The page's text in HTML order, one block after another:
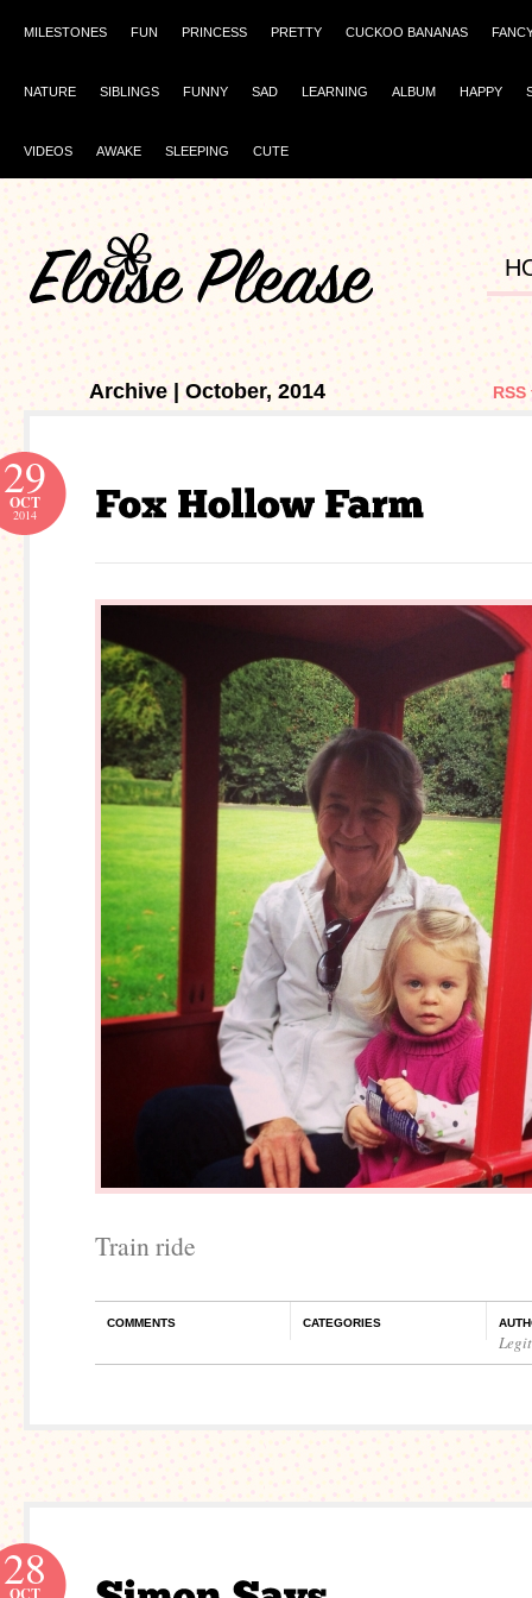
MILESTONES FUN PRINCESS PRETTY CUCKOO BANANAS
NATURE SIBLINGS FUNNY SAD LEARNING ALBUM HAPPY
VIDEOS AWAKE SLEEPING CUTE
Archive | October, 2014
29
OCT
2014
Train ride
COMMENTS CATEGORIES
28
OCT